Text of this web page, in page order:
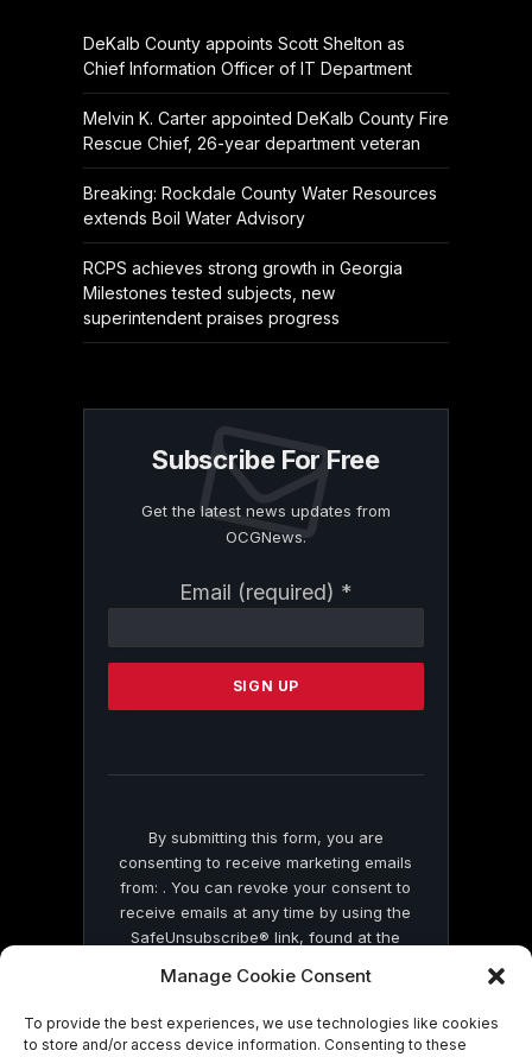
Manage Cookie Consent
To provide the best experiences, we use technologies like cookies
to store and/or access device information. Consenting to these
DeKalb County appoints Scott Shelton as
Chief Information Officer of IT Department
Melvin K. Carter appointed DeKalb County Fire
Rescue Chief, 26-year department veteran
Breaking: Rockdale County Water Resources
extends Boil Water Advisory
RCPS achieves strong growth in Georgia
Milestones tested subjects, new
superintendent praises progress
Subscribe For Free
Get the latest news updates from
OCGNews.
Email (required) *
Contact
Please
this
By submitting this form, you are
consenting to receive marketing emails
from: . You can revoke your consent to
receive emails at any time by using the
SafeUnsubscribe® link, found at the
by Constant Contact